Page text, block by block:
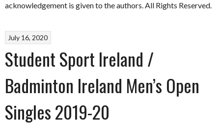
acknowledgement is given to the authors. All Rights Reserved.
July 16, 2020
Student Sport Ireland /
Badminton Ireland Men’s Open
Singles 2019-20